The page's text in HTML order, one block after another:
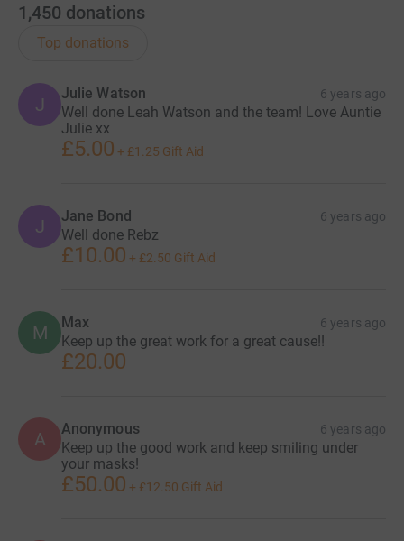
1,450 donations
Top donations
J
Julie Watson 6 years ago
Well done Leah Watson and the team! Love Auntie
Julie xx
£5.00 + £1.25 Gift Aid
J Jane Bond 6 years ago
Well done Rebz
£10.00 + £2.50 Gift Aid
M Max 6 years ago
Keep up the great work for a great cause!!
£20.00
A Anonymous 6 years ago
Keep up the good work and keep smiling under
your masks!
£50.00 + £12.50 Gift Aid